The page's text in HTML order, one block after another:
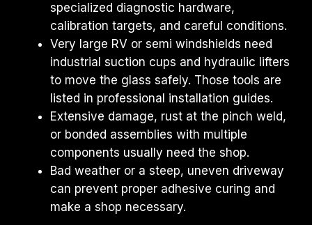
specialized diagnostic hardware,
calibration targets, and careful conditions.
Very large RV or semi windshields need
industrial suction cups and hydraulic lifters
to move the glass safely. Those tools are
listed in professional installation guides.
Extensive damage, rust at the pinch weld,
or bonded assemblies with multiple
components usually need the shop.
Bad weather or a steep, uneven driveway
can prevent proper adhesive curing and
make a shop necessary.